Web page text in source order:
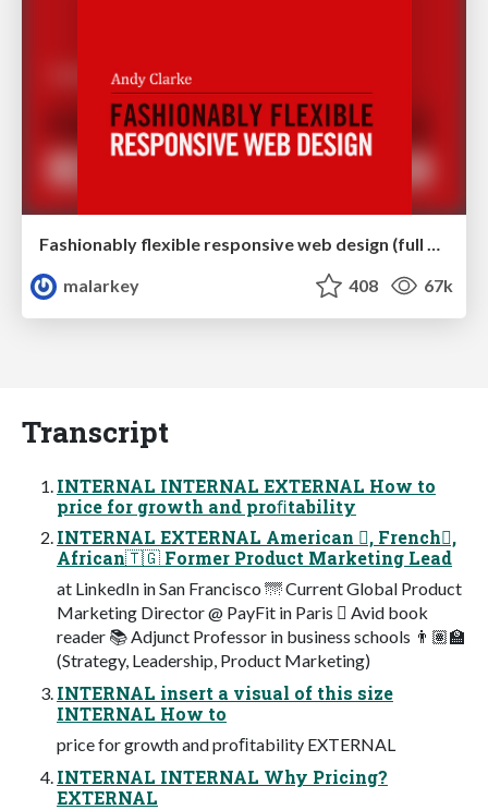
malarkey
408 67k
Transcript
INTERNAL INTERNAL EXTERNAL How to
price for growth and proﬁtability
INTERNAL EXTERNAL American 󾓦, French󾓧,
African🇹🇬 Former Product Marketing Lead
at LinkedIn in San Francisco 🌁 Current Global Product
Marketing Director @ PayFit in Paris 󾓧 Avid book
reader 📚 Adjunct Professor in business schools 👨🏽‍🏫
(Strategy, Leadership, Product Marketing)
INTERNAL insert a visual of this size
INTERNAL How to
price for growth and proﬁtability EXTERNAL
INTERNAL INTERNAL Why Pricing?
EXTERNAL